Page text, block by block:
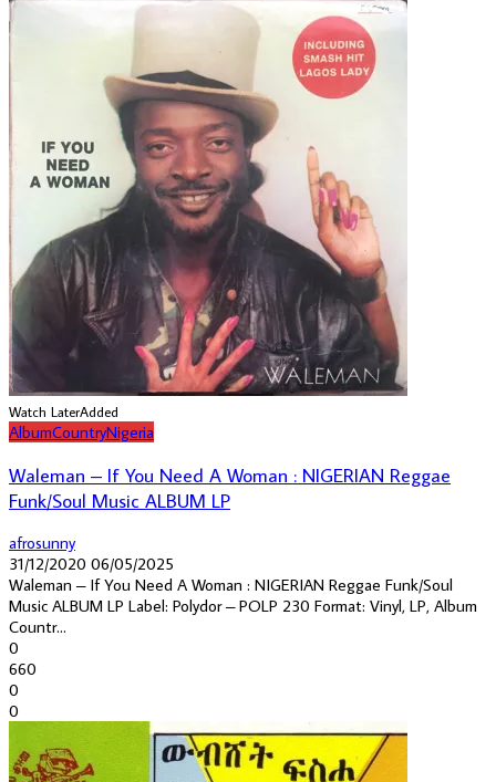
Watch LaterAdded
AlbumCountryNigeria
Waleman – If You Need A Woman : NIGERIAN Reggae
Funk/Soul Music ALBUM LP
afrosunny
31/12/2020 06/05/2025
Waleman ‎– If You Need A Woman : NIGERIAN Reggae Funk/Soul
Music ALBUM LP Label: Polydor ‎– POLP 230 Format: Vinyl, LP, Album
Countr...
0
660
0
0